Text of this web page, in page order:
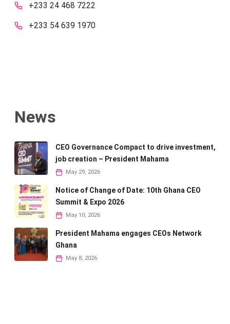
+233 24 468 7222
+233 54 639 1970
News
CEO Governance Compact to drive investment,
job creation – President Mahama
May 29, 2026
Notice of Change of Date: 10th Ghana CEO
Summit & Expo 2026
May 10, 2026
President Mahama engages CEOs Network
Ghana
May 8, 2026